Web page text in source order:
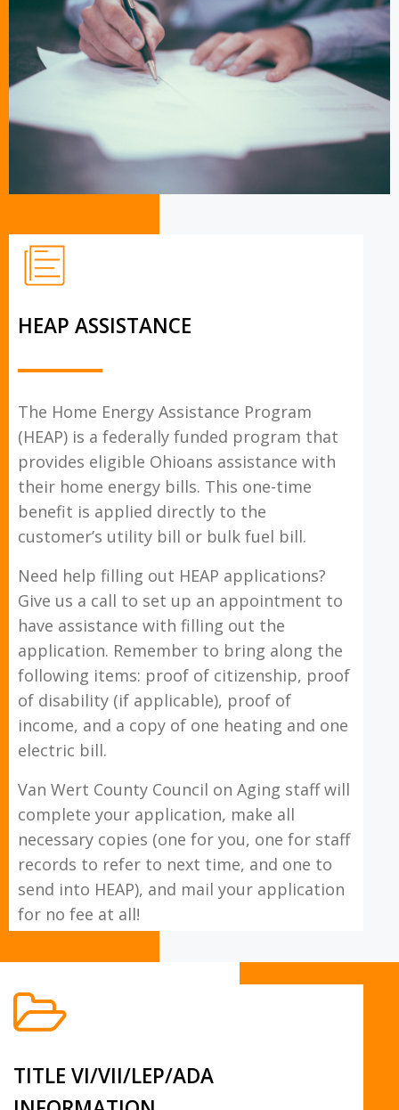
HEAP ASSISTANCE
The Home Energy Assistance Program
(HEAP) is a federally funded program that
provides eligible Ohioans assistance with
their home energy bills. This one-time
benefit is applied directly to the
customer’s utility bill or bulk fuel bill.
Need help filling out HEAP applications?
Give us a call to set up an appointment to
have assistance with filling out the
application. Remember to bring along the
following items: proof of citizenship, proof
of disability (if applicable), proof of
income, and a copy of one heating and one
electric bill.
Van Wert County Council on Aging staff will
complete your application, make all
necessary copies (one for you, one for staff
records to refer to next time, and one to
send into HEAP), and mail your application
for no fee at all!
TITLE VI/VII/LEP/ADA